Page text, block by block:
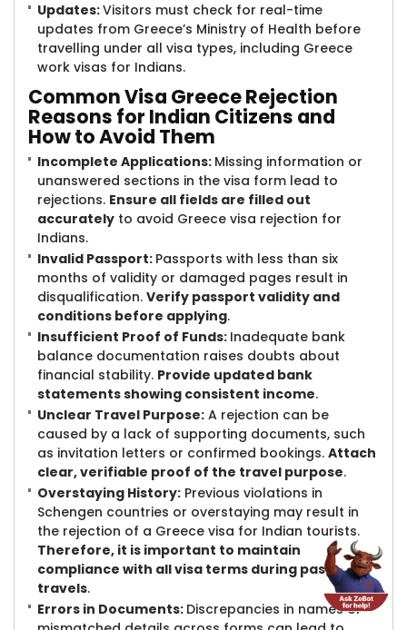
Updates:Visitors must check for real-time
updates from Greece’s Ministry of Health before
travelling under all visa types, including Greece
work visas for Indians.
Common Visa ​Greece Rejection
Reasons for Indian Citizens and
How to Avoid Them
Incomplete Applications: Missing information or
unanswered sections in the visa form lead to
rejections. Ensure all fields are filled out
accurately to avoid Greece visa rejection for
Indians.
Invalid Passport: Passports with less than six
months of validity or damaged pages result in
disqualification. Verify passport validity and
conditions before applying.
Insufficient Proof of Funds: Inadequate bank
balance documentation raises doubts about
financial stability. Provide updated bank
statements showing consistent income.
Unclear Travel Purpose: A rejection can be
caused by a lack of supporting documents, such
as invitation letters or confirmed bookings. Attach
clear, verifiable proof of the travel purpose.
Overstaying History: Previous violations in
Schengen countries or overstaying may result in
the rejection of a Greece visa for Indian tourists.
Therefore, it is important to maintain
compliance with all visa terms during past
travels.
Errors in Documents: Discrepancies in names or